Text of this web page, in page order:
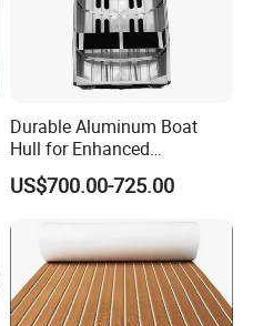
Durable Aluminum Boat
Hull for Enhanced
Performance and Stability
US$700.00-725.00